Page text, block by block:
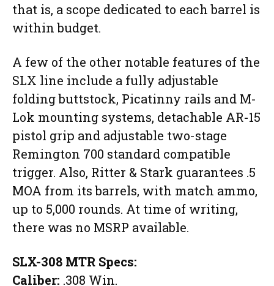
that is, a scope dedicated to each barrel is
within budget.
A few of the other notable features of the
SLX line include a fully adjustable
folding buttstock, Picatinny rails and M-
Lok mounting systems, detachable AR-15
pistol grip and adjustable two-stage
Remington 700 standard compatible
trigger. Also, Ritter & Stark guarantees .5
MOA from its barrels, with match ammo,
up to 5,000 rounds. At time of writing,
there was no MSRP available.
SLX-308 MTR Specs:
Caliber: .308 Win.